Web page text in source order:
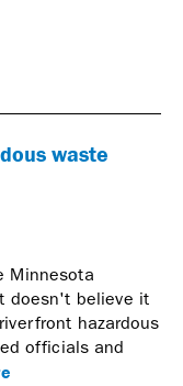
waste
Minnesota
doesn't believe it
hazardous
officials and